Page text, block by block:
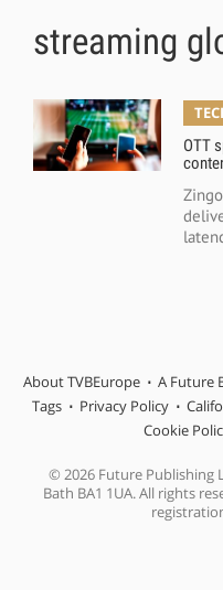
streaming
OTT
About TVBEurope A Future
Tags
Privacy Policy
Cookie
© 2026 Future Publishing
Bath BA1 1UA. All rights